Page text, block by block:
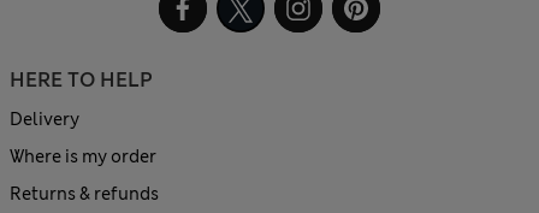
HERE TO HELP
Delivery
Where is my order
Returns & refunds